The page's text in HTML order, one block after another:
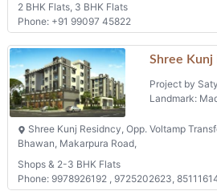
2 BHK Flats, 3 BHK Flats
Phone: +91 99097 45822
Shree Kunj
Project by
Landmark:
Shree Kunj Residncy, Opp. Voltamp
Bhawan, Makarpura Road,
Shops & 2-3 BHK Flats
Phone: 9978926192 , 9725202623,